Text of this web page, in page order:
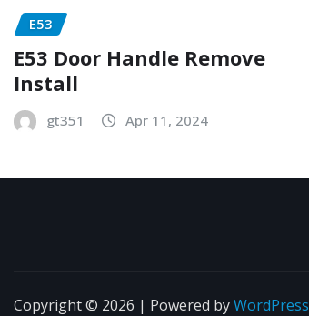
E53
E53 Door Handle Remove
Install
gt351 Apr 11, 2024
Copyright © 2026 | Powered byWordPress